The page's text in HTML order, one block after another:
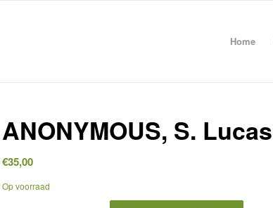
Home
ANONYMOUS, S. Lucas
€35,00
Op voorraad